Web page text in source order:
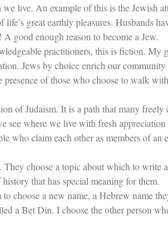
live. An example of this is the Jewish
great earthly pleasures. Husbands
good enough reason to become a Jew.
practitioners, this is fiction. My
Jews by choice enrich our
of those who choose to walk
of Judaism. It is a path that many freely
where we live with fresh
who claim each other as members of
choose a topic about which to write
that has special meaning for them.
choose a new name, a Hebrew name
a Bet Din. I choose the other person